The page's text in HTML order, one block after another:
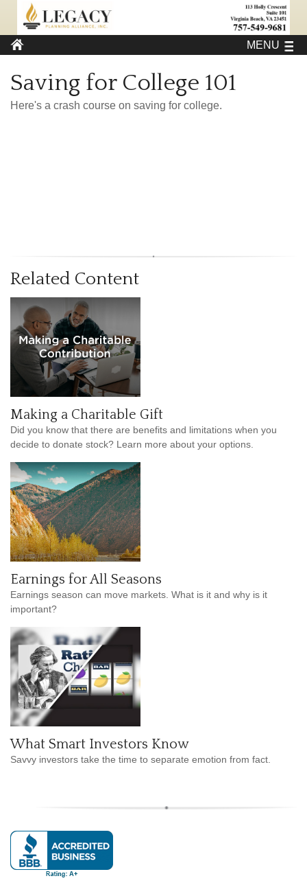
MENU
Saving for College 101
Here's a crash course on saving for college.
Related Content
Making a Charitable Gift
Did you know that there are benefits and limitations when you
decide to donate stock? Learn more about your options.
Earnings for All Seasons
Earnings season can move markets. What is it and why is it
important?
What Smart Investors Know
Savvy investors take the time to separate emotion from fact.